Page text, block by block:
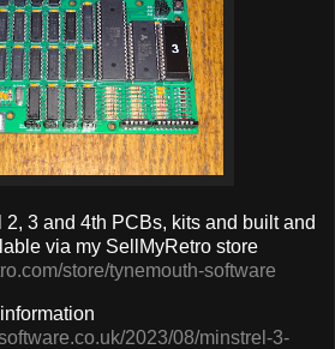
2, 3 and 4th PCBs, kits and built and
via my SellMyRetro store
store/tynemouth-software
2023/08/minstrel-3-